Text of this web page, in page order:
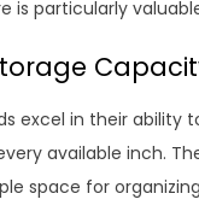
is particularly
excel in their ability
available inch.
space for